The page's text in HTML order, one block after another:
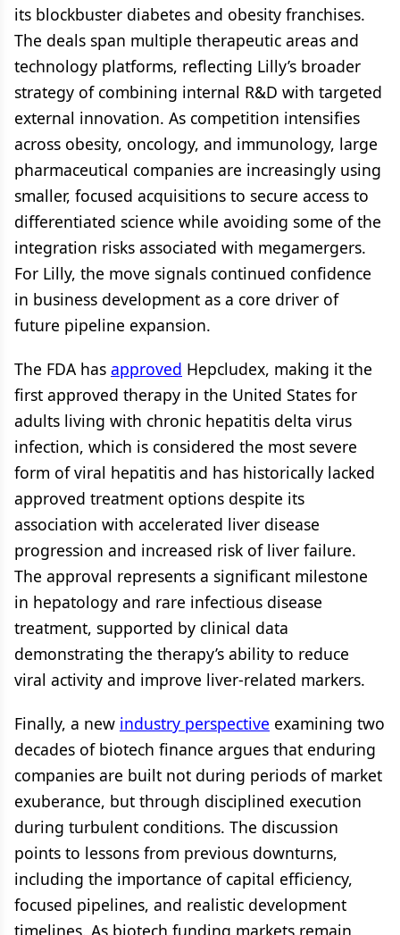
its blockbuster diabetes and obesity franchises.
The deals span multiple therapeutic areas and
technology platforms, reflecting Lilly’s broader
strategy of combining internal R&D with targeted
external innovation. As competition intensifies
across obesity, oncology, and immunology, large
pharmaceutical companies are increasingly using
smaller, focused acquisitions to secure access to
differentiated science while avoiding some of the
integration risks associated with megamergers.
For Lilly, the move signals continued confidence
in business development as a core driver of
future pipeline expansion.
The FDA has approved Hepcludex, making it the
first approved therapy in the United States for
adults living with chronic hepatitis delta virus
infection, which is considered the most severe
form of viral hepatitis and has historically lacked
approved treatment options despite its
association with accelerated liver disease
progression and increased risk of liver failure.
The approval represents a significant milestone
in hepatology and rare infectious disease
treatment, supported by clinical data
demonstrating the therapy’s ability to reduce
viral activity and improve liver-related markers.
Finally, a new industry perspective examining two
decades of biotech finance argues that enduring
companies are built not during periods of market
exuberance, but through disciplined execution
during turbulent conditions. The discussion
points to lessons from previous downturns,
including the importance of capital efficiency,
focused pipelines, and realistic development
timelines. As biotech funding markets remain